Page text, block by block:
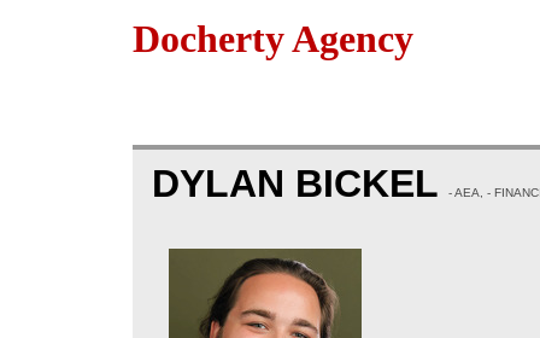
Docherty Agency
DYLAN BICKEL - AEA, -